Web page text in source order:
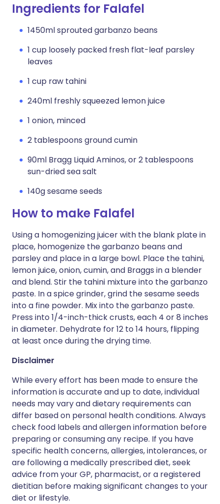
Ingredients for Falafel
1450ml sprouted garbanzo beans
1 cup loosely packed fresh flat-leaf parsley
leaves
1 cup raw tahini
240ml freshly squeezed lemon juice
1 onion, minced
2 tablespoons ground cumin
90ml Bragg Liquid Aminos, or 2 tablespoons
sun-dried sea salt
140g sesame seeds
How to make Falafel
Using a homogenizing juicer with the blank plate in
place, homogenize the garbanzo beans and
parsley and place in a large bowl. Place the tahini,
lemon juice, onion, cumin, and Braggs in a blender
and blend. Stir the tahini mixture into the garbanzo
paste. In a spice grinder, grind the sesame seeds
into a fine powder. Mix into the garbanzo paste.
Press into 1/4-inch-thick crusts, each 4 or 8 inches
in diameter. Dehydrate for 12 to 14 hours, flipping
at least once during the drying time.
Disclaimer
While every effort has been made to ensure the
information is accurate and up to date, individual
needs may vary and dietary requirements can
differ based on personal health conditions. Always
check food labels and allergen information before
preparing or consuming any recipe. If you have
specific health concerns, allergies, intolerances, or
are following a medically prescribed diet, seek
advice from your GP, pharmacist, or a registered
dietitian before making significant changes to your
diet or lifestyle.